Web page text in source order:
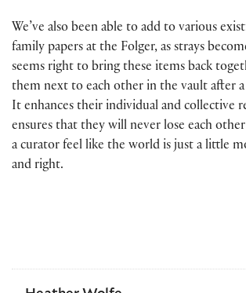
We’ve also been able to add to various
family papers at the Folger, as strays
seems right to bring these items back
them next to each other in the vault after a
It enhances their individual and collective
ensures that they will never lose each other
a curator feel like the world is just a little
and right.